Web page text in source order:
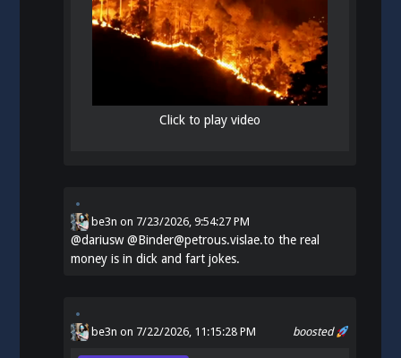
Click to play video
be3n on 7/23/2026, 9:54:27 PM
@dariusw@Binder@petrous.vislae.to the real
money is in dick and fart jokes.
boosted
be3n on 7/22/2026, 11:15:28 PM